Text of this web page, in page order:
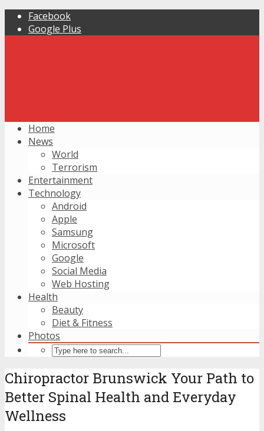
Facebook
Google Plus
Home
News
World
Terrorism
Entertainment
Technology
Android
Apple
Samsung
Microsoft
Google
Social Media
Web Hosting
Health
Beauty
Diet & Fitness
Photos
Chiropractor Brunswick Your Path to
Better Spinal Health and Everyday
Wellness